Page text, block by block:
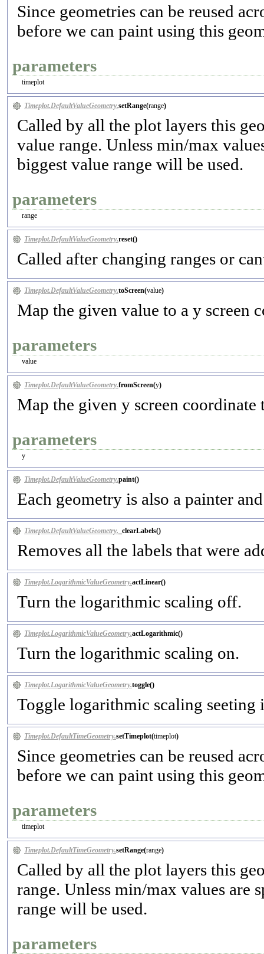
Since geometries can be reused
before we can paint using this
parameters
timeplot
Timeplot.DefaultValueGeometry.setRange(range)
Called by all the plot layers this
value range. Unless min/max
biggest value range will be used.
parameters
range
Timeplot.DefaultValueGeometry.reset()
Called after changing ranges or
Timeplot.DefaultValueGeometry.toScreen(value)
Map the given value to a y screen
parameters
value
Timeplot.DefaultValueGeometry.fromScreen(y)
Map the given y screen coordinate
parameters
y
Timeplot.DefaultValueGeometry.paint()
Each geometry is also a painter
Timeplot.DefaultValueGeometry. _clearLabels()
Removes all the labels that were
Timeplot.LogarithmicValueGeometry.actLinear()
Turn the logarithmic scaling off.
Timeplot.LogarithmicValueGeometry.actLogarithmic()
Turn the logarithmic scaling on.
Timeplot.LogarithmicValueGeometry.toggle()
Toggle logarithmic scaling
Timeplot.DefaultTimeGeometry.setTimeplot(timeplot)
Since geometries can be reused
before we can paint using this
parameters
timeplot
Timeplot.DefaultTimeGeometry.setRange(range)
Called by all the plot layers this
range. Unless min/max values are
range will be used.
parameters